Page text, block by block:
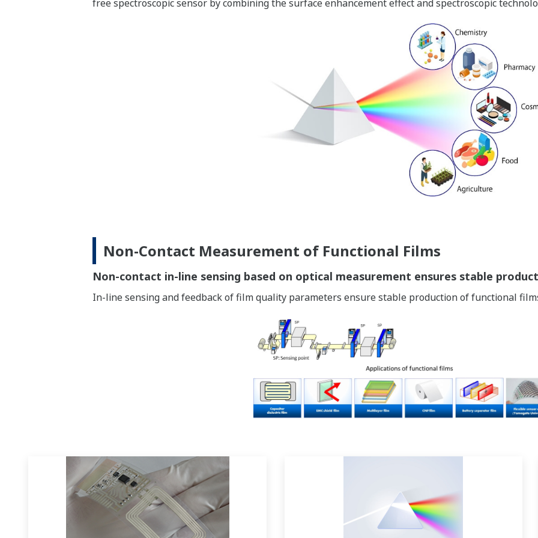
free spectroscopic sensor by combining the surface enhancement effect and spectroscopic
Non-Contact Measurement of Functional Films
Non-contact in-line sensing based on optical measurement ensures stable
In-line sensing and feedback of film quality parameters ensure stable production of functional